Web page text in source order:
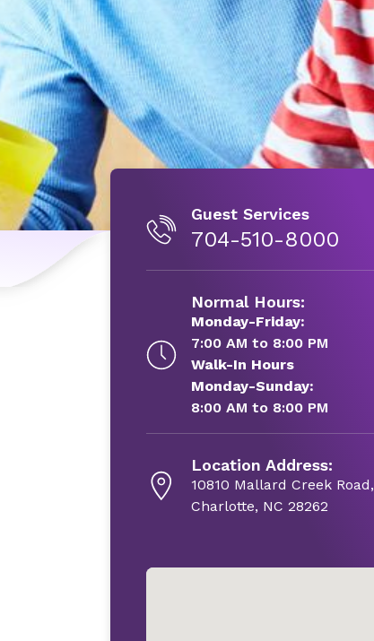
Guest Services
704-510-8000
Normal Hours:
Monday-Friday:
7:00 AM to 8:00 PM
Walk-In Hours
Monday-Sunday:
8:00 AM to 8:00 PM
Location Address:
10810 Mallard Creek Road,
Charlotte, NC 28262